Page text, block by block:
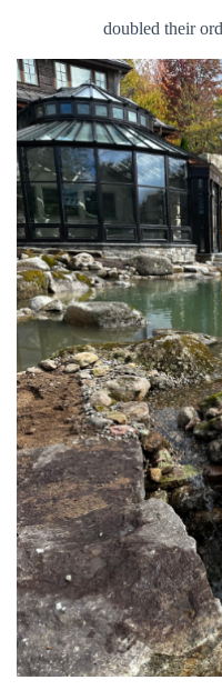
doubled their